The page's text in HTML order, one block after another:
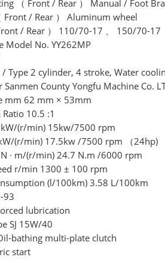
（ Front / Rear ） Manual / Foot
Front / Rear ） Aluminum wheel
/ Rear ） 110/70-17 、 150/70-17
Model No. YY262MP
Type 2 cylinder, 4 stroke, Water
County Yongfu Machine Co.
mm 62 mm × 53mm
10.5 :1
kW/(r/min) 15kw/7500 rpm
(r/min) 17.5kw /7500 rpm （24hp)
· m/(r/min) 24.7 N.m /6000 rpm
r/min 1300 ± 100 rpm
(l/100km) 3.58 L/100km
93
lubrication
SJ 15W/40
bathing multi-plate clutch
start